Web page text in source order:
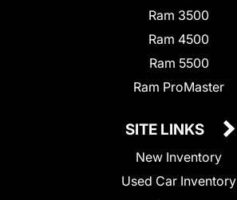
Ram 3500
Ram 4500
Ram 5500
Ram ProMaster
SITE LINKS
New Inventory
Used Car Inventory